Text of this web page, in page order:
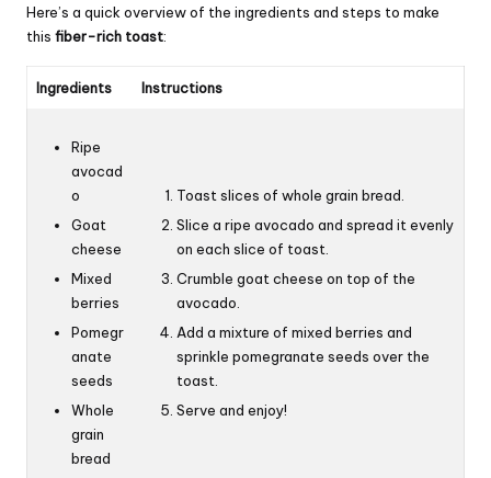
Here’s a quick overview of the ingredients and steps to make
this fiber-rich toast:
Ingredients Instructions
Ripe
avocad
o
Goat
cheese
Mixed
berries
Pomegr
anate
seeds
Whole
grain
bread
Toast slices of whole grain bread.
Slice a ripe avocado and spread it evenly
on each slice of toast.
Crumble goat cheese on top of the
avocado.
Add a mixture of mixed berries and
sprinkle pomegranate seeds over the
toast.
Serve and enjoy!